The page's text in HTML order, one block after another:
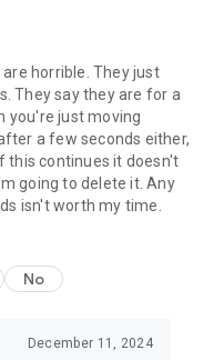
horrible. They just
They say they are for a
you're just moving
a few seconds either,
this continues it doesn't
going to delete it. Any
isn't worth my time.
No
December 11, 2024